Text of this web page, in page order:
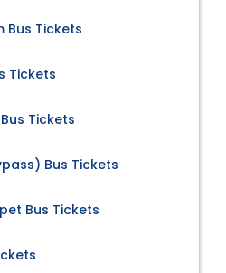
Bus Tickets
Tickets
Tickets
Bus Tickets
Bus Tickets